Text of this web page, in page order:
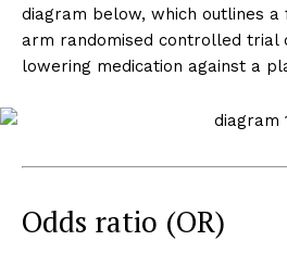
diagram below, which outlines
arm randomised controlled trial
lowering medication against a
Odds ratio (OR)